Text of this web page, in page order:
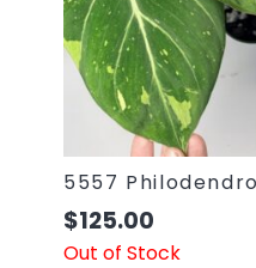
5557
$125.00
Out of Stock